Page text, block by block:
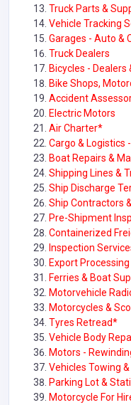
Truck Parts &
Vehicle Tracking
Garages - Auto &
Truck Dealers
Bicycles - Dealers
Bike Shops,
Accident
Electric Motors
Air Charter*
Cargo & Logistics
Boat Repairs &
Shipping Lines &
Ship Discharge
Ship Contractors
Pre-Shipment
Containerized
Inspection
Export
Ferries & Boat
Motorvehicle
Motorcycles &
Tyres Retread*
Vehicle Body
Motors -
Vehicles Towing
Parking Lot &
Motorcycle For